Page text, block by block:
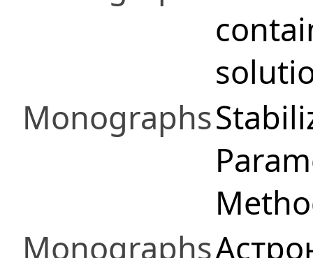
Monographs
Monographs